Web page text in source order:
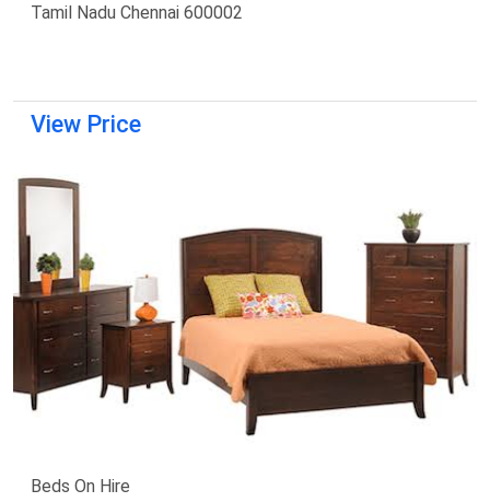
Tamil Nadu Chennai 600002
View Price
Beds On Hire